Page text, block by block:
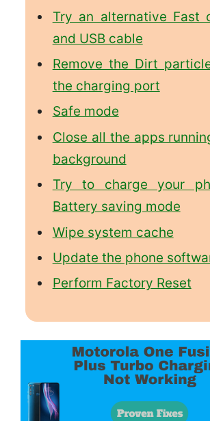
Try an alternative Fast
and USB cable
Remove the Dirt
the charging port
Safe mode
Close all the apps
background
Try to charge your
Battery saving mode
Wipe system cache
Update the phone
Perform Factory Reset